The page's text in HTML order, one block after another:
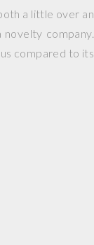
a little over an
company.
compared to its